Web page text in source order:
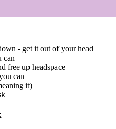
- get it out of your head
can
free up headspace
can
it)